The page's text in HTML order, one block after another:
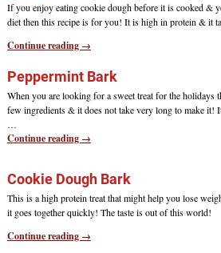
If you enjoy eating cookie dough before it is cooked &
diet then this recipe is for you! It is high in protein & it
Continue reading →
Peppermint Bark
When you are looking for a sweet treat for the holidays
few ingredients & it does not take very long to make it!
…
Continue reading →
Cookie Dough Bark
This is a high protein treat that might help you lose
it goes together quickly! The taste is out of this world!
Continue reading →